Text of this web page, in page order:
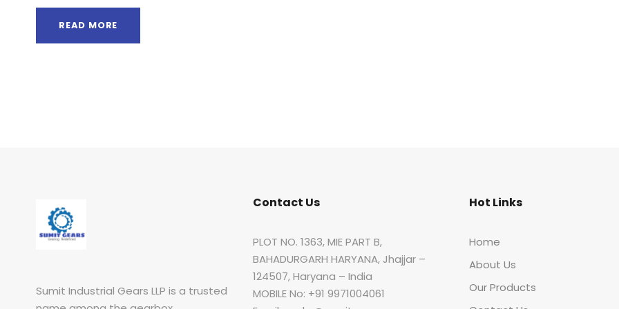
READ MORE
Sumit Industrial Gears LLP is a trusted
Contact Us
PLOT NO. 1363, MIE PART B,
BAHADURGARH HARYANA, Jhajjar –
124507, Haryana – India
MOBILE No: +91 9971004061
Hot Links
Home
About Us
Our Products